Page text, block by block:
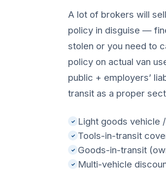
A lot of brokers will
policy in disguise —
stolen or you need to
policy on actual van
public + employers’
transit as a proper
✓ Light goods vehicle
✓ Tools-in-transit
✓ Goods-in-transit
✓ Multi-vehicle